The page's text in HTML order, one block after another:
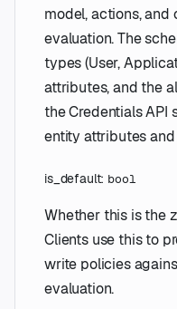
model, actions,
evaluation. The
types (User,
attributes, and the
the Credentials API
entity attributes
is_default: bool
Whether this is the
Clients use this to
write policies
evaluation.